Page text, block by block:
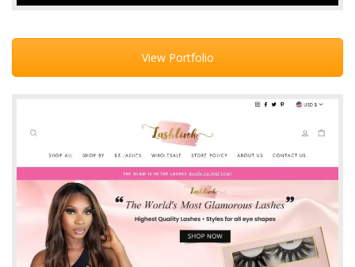
View Portfolio